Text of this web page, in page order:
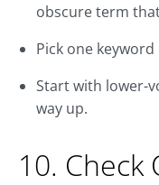
obscure term
Pick one
Start with lower-
way up.
10. Check